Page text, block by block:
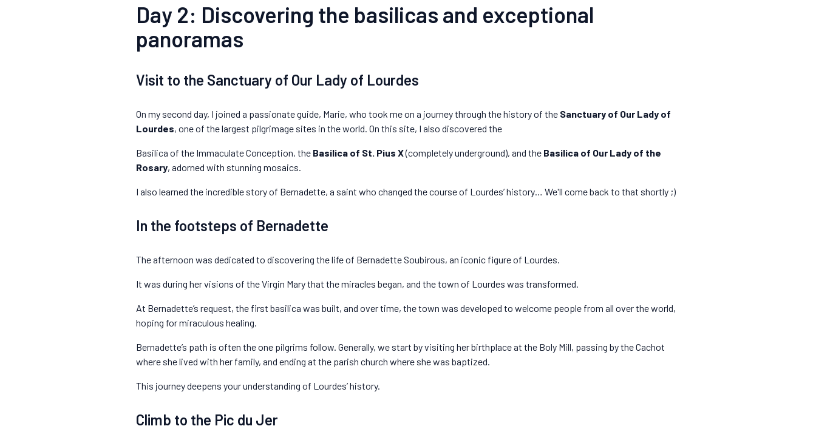
Day 2: Discovering the basilicas and exceptional
panoramas
Visit to the Sanctuary of Our Lady of Lourdes
On my second day, I joined a passionate guide, Marie, who took me on a journey through the history of the Sanctuary of Our Lady of
Lourdes, one of the largest pilgrimage sites in the world. On this site, I also discovered the
Basilica of the Immaculate Conception, the Basilica of St. Pius X(completely underground), and the Basilica of Our Lady of the
Rosary, adorned with stunning mosaics.
I also learned the incredible story of Bernadette, a saint who changed the course of Lourdes’ history… We'll come back to that shortly ;)
In the footsteps of Bernadette
The afternoon was dedicated to discovering the life of Bernadette Soubirous, an iconic figure of Lourdes.
It was during her visions of the Virgin Mary that the miracles began, and the town of Lourdes was transformed.
At Bernadette’s request, the first basilica was built, and over time, the town was developed to welcome people from all over the world,
hoping for miraculous healing.
Bernadette’s path is often the one pilgrims follow. Generally, we start by visiting her birthplace at the Boly Mill, passing by the Cachot
where she lived with her family, and ending at the parish church where she was baptized.
This journey deepens your understanding of Lourdes’ history.
Climb to the Pic du Jer